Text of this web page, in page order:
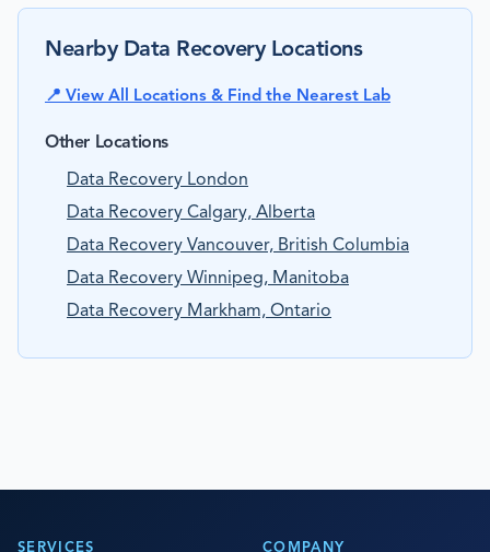
Nearby Data Recovery Locations
📍 View All Locations & Find the Nearest Lab
Other Locations
Data Recovery London
Data Recovery Calgary, Alberta
Data Recovery Vancouver, British Columbia
Data Recovery Winnipeg, Manitoba
Data Recovery Markham, Ontario
SERVICES COMPANY